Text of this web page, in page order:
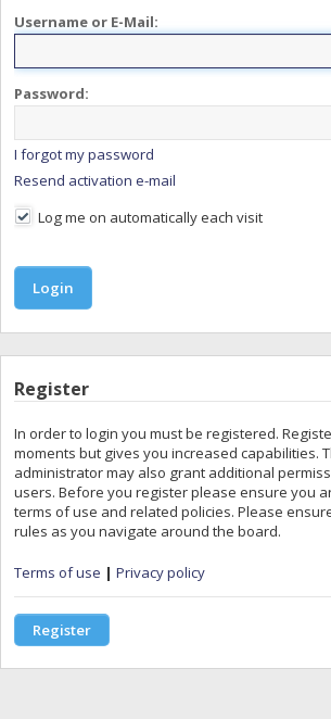
Username or E-Mail:
Password:
I forgot my password
Resend activation e-mail
Log me on automatically each visit
Register
In order to login you must be registered.
moments but gives you increased capabilities.
administrator may also grant additional
users. Before you register please ensure you
terms of use and related policies. Please
rules as you navigate around the board.
Terms of use | Privacy policy
Register